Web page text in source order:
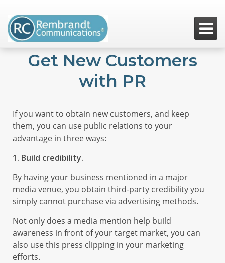

Get New Customers
with PR
If you want to obtain new customers, and keep
them, you can use public relations to your
advantage in three ways:
1. Build credibility.
By having your business mentioned in a major
media venue, you obtain third-party credibility you
simply cannot purchase via advertising methods.
Not only does a media mention help build
awareness in front of your target market, you can
also use this press clipping in your marketing
efforts.